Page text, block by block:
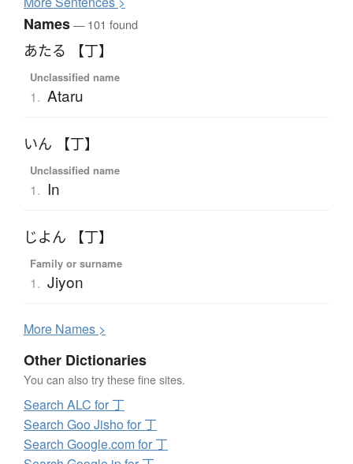
Names— 101 found
あたる 【丁】
Unclassified name
1. Ataru
いん 【丁】
Unclassified name
1. In
じよん 【丁】
Family or surname
1. Jiyon
More Names >
Other Dictionaries
You can also try these fine sites.
Search ALC for 丁
Search Goo Jisho for 丁
Search Google.com for 丁